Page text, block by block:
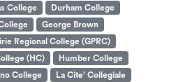
College
Durham College
George Brown
Regional College (GPRC)
(HC)
Humber College
College
La Cite’ Collegiale